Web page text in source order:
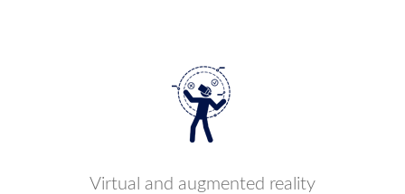
Virtual and augmented reality